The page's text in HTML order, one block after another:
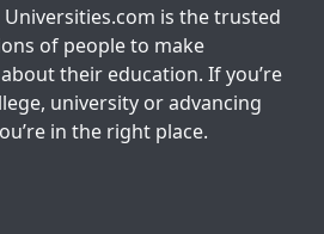
Universities.com is the trusted
of people to make
their education. If you’re
university or advancing
in the right place.